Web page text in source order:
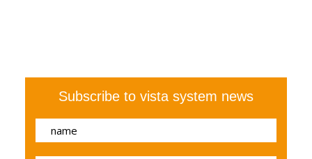
Subscribe to vista system news